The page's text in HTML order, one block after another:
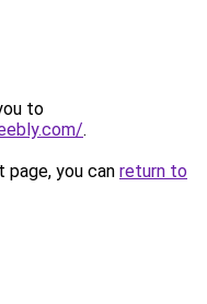
to
.
you can return to